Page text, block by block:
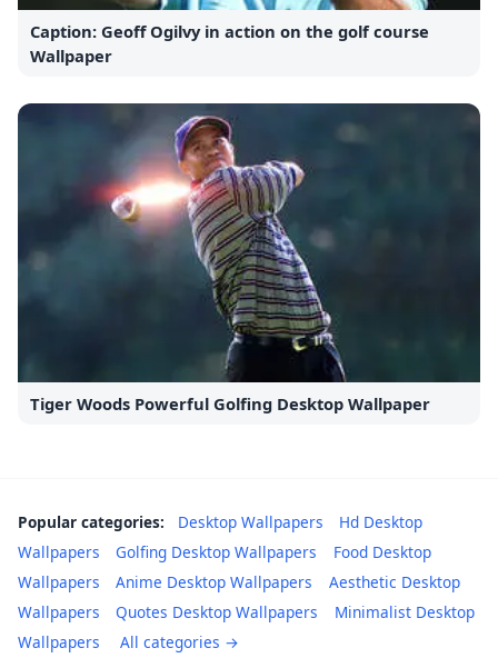
Caption: Geoff Ogilvy in action on the golf course
Wallpaper
Tiger Woods Powerful Golfing Desktop Wallpaper
Popular categories: Desktop Wallpapers
Hd Desktop
Wallpapers
Golfing Desktop Wallpapers
Food Desktop
Wallpapers
Anime Desktop Wallpapers
Aesthetic Desktop
Wallpapers
Quotes Desktop Wallpapers
Minimalist Desktop
Wallpapers
All categories →